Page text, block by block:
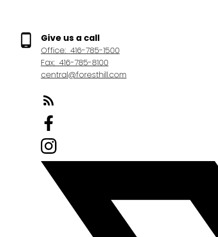
Give us a call
Office: 416-785-1500
Fax: 416-785-8100
central@foresthill.com